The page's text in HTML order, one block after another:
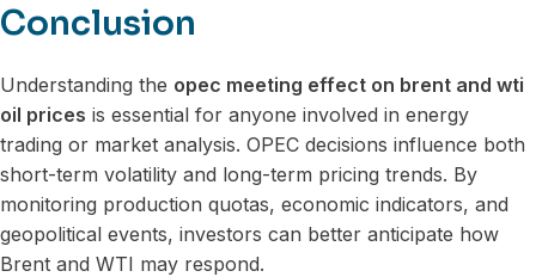
Conclusion
Understanding the opec meeting effect on brent and wti
oil prices is essential for anyone involved in energy
trading or market analysis. OPEC decisions influence both
short-term volatility and long-term pricing trends. By
monitoring production quotas, economic indicators, and
geopolitical events, investors can better anticipate how
Brent and WTI may respond.